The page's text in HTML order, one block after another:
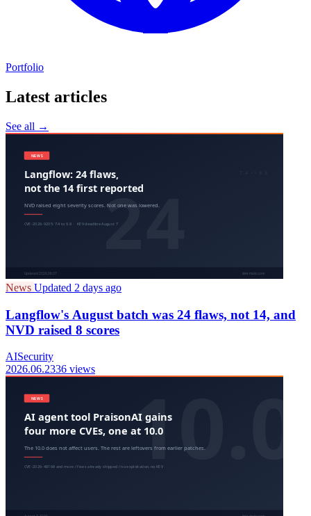
Portfolio
Latest articles
See all →
News Updated 2 days ago
Langflow's August batch was 24 flaws, not 14, and
NVD raised 8 scores
AISecurity
2026.06.2336 views